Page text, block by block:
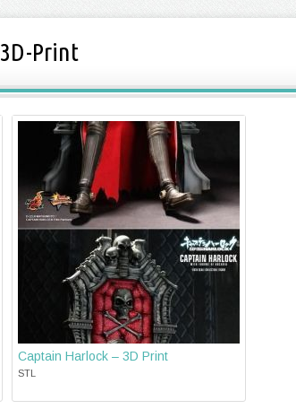
3D-Print
Captain Harlock – 3D Print
STL